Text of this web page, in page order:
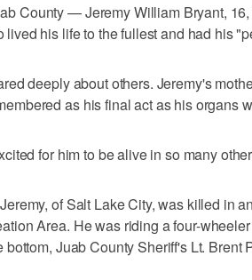
County — Jeremy William Bryant,
lived his life to the fullest and had his
deeply about others. Jeremy's
as his final act as his organs
for him to be alive in so many
of Salt Lake City, was killed in
Area. He was riding a four-
bottom, Juab County Sheriff's Lt. Brent